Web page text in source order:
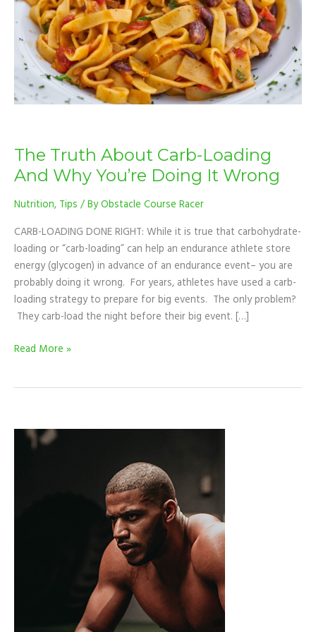
The Truth About Carb-Loading
And Why You’re Doing It Wrong
Nutrition, Tips / ByObstacle Course Racer
CARB-LOADING DONE RIGHT: While it is true that carbohydrate-
loading or “carb-loading” can help an endurance athlete store
energy (glycogen) in advance of an endurance event– you are
probably doing it wrong. For years, athletes have used a carb-
loading strategy to prepare for big events. The only problem?
They carb-load the night before their big event. […]
And
Why
You’re
Doing
Wrong
Read More »